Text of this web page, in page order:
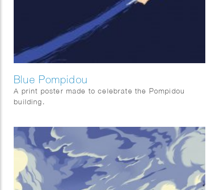
Blue Pompidou
A print poster made to celebrate the Pompidou
building.